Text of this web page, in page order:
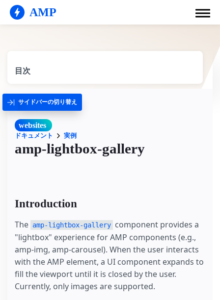
AMP
目次
サイドバーの切り替え
websites
ドキュメント 実例
amp-lightbox-gallery
Introduction
The amp-lightbox-gallery component provides a
"lightbox" experience for AMP components (e.g.,
amp-img, amp-carousel). When the user interacts
with the AMP element, a UI component expands to
fill the viewport until it is closed by the user.
Currently, only images are supported.